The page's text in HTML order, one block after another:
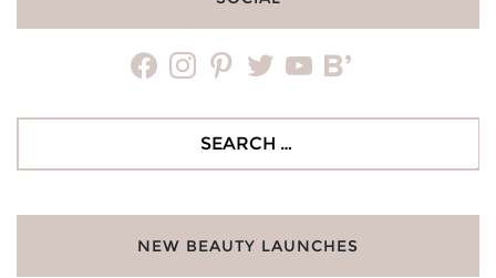
facebookinstagrampinteresttwitteryoutubebloglovin
NEW BEAUTY LAUNCHES